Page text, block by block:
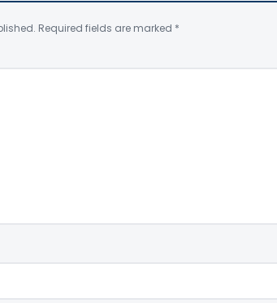
Required fields are marked *